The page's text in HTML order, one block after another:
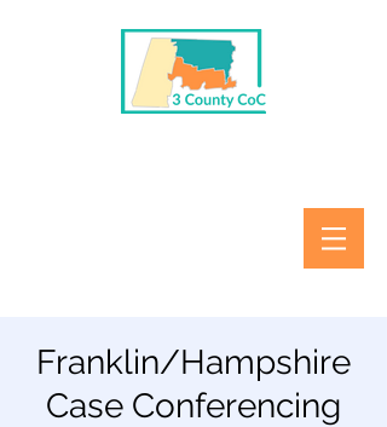
Franklin/Hampshire
Case Conferencing